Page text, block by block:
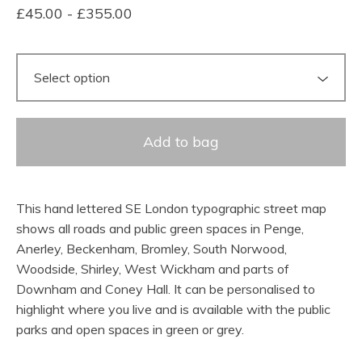
£45.00 - £355.00
Add to bag
This hand lettered SE London typographic street map
shows all roads and public green spaces in Penge,
Anerley, Beckenham, Bromley, South Norwood,
Woodside, Shirley, West Wickham and parts of
Downham and Coney Hall. It can be personalised to
highlight where you live and is available with the public
parks and open spaces in green or grey.